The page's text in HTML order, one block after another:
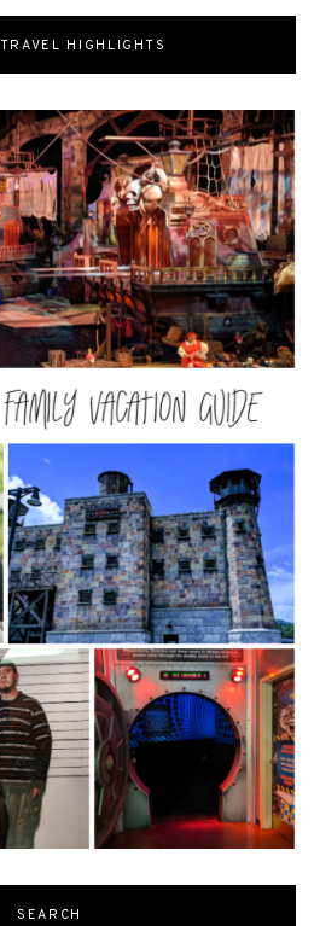
HIGHLIGHTS
SEARCH